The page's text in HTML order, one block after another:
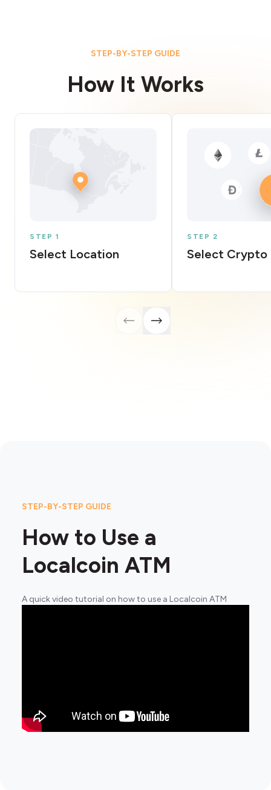
STEP-BY-STEP GUIDE
How It Works
STEP 1
Select Location
STEP 2
Select Crypto
STEP-BY-STEP GUIDE
How to Use a
Localcoin ATM
A quick video tutorial on how to use a Localcoin ATM